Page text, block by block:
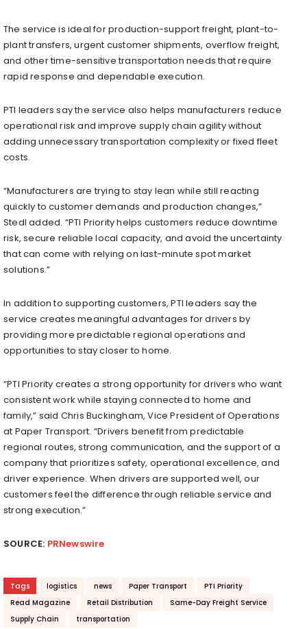
The service is ideal for production-support freight, plant-to-
plant transfers, urgent customer shipments, overflow freight,
and other time-sensitive transportation needs that require
rapid response and dependable execution.
PTI leaders say the service also helps manufacturers reduce
operational risk and improve supply chain agility without
adding unnecessary transportation complexity or fixed fleet
costs.
“Manufacturers are trying to stay lean while still reacting
quickly to customer demands and production changes,”
Stedl added. “PTI Priority helps customers reduce downtime
risk, secure reliable local capacity, and avoid the uncertainty
that can come with relying on last-minute spot market
solutions.”
In addition to supporting customers, PTI leaders say the
service creates meaningful advantages for drivers by
providing more predictable regional operations and
opportunities to stay closer to home.
“PTI Priority creates a strong opportunity for drivers who want
consistent work while staying connected to home and
family,” said Chris Buckingham, Vice President of Operations
at Paper Transport. “Drivers benefit from predictable
regional routes, strong communication, and the support of a
company that prioritizes safety, operational excellence, and
driver experience. When drivers are supported well, our
customers feel the difference through reliable service and
strong execution.”
SOURCE: PRNewswire
Tags logistics news Paper Transport
PTI Priority
Read Magazine
Retail Distribution
Same-Day Freight Service
Supply Chain
transportation